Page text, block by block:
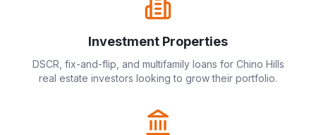
Investment Properties
DSCR, fix-and-flip, and multifamily loans for Chino Hills
real estate investors looking to grow their portfolio.